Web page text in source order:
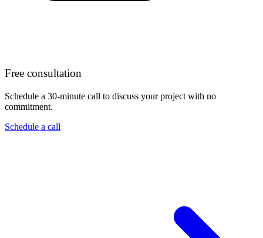
Free consultation
Schedule a 30-minute call to discuss your project with no
commitment.
Schedule a call